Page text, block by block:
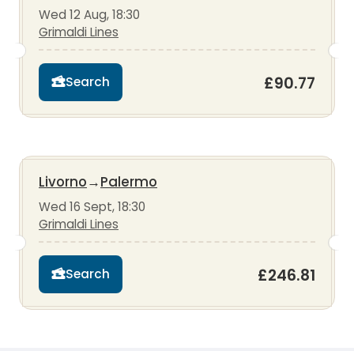
Wed 12 Aug, 18:30
Grimaldi Lines
Search £90.77
Livorno→Palermo
Wed 16 Sept, 18:30
Grimaldi Lines
Search £246.81